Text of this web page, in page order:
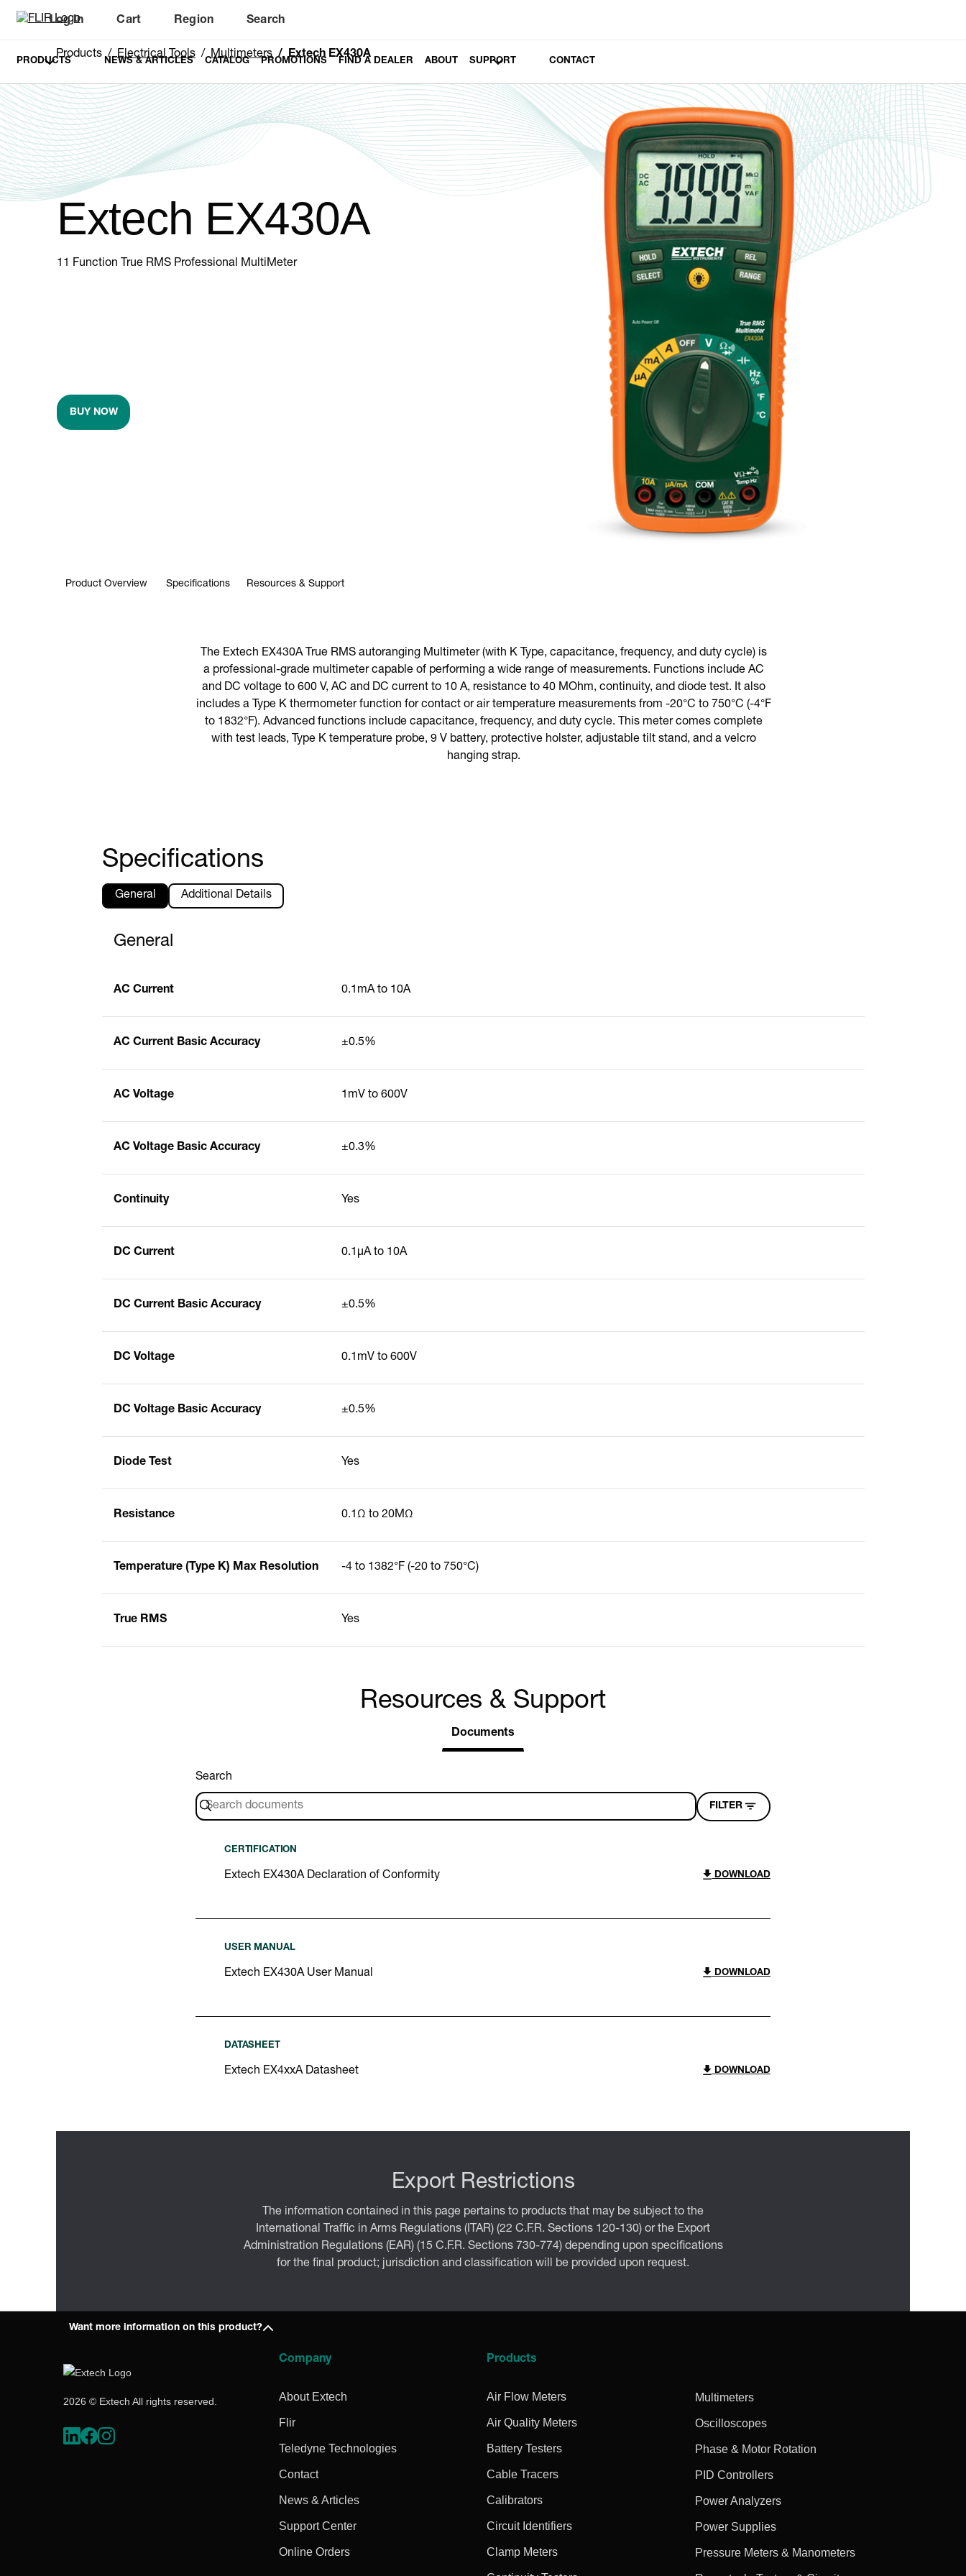
Log In
Unread messages
Cart
Region Search
PRODUCTS NEWS & ARTICLES CATALOG PROMOTIONS FIND A DEALER ABOUT SUPPORT CONTACT
Products Electrical Tools Multimeters Extech EX430A
Extech EX430A
11 Function True RMS Professional MultiMeter
BUY NOW
Product Overview Specifications Resources & Support
The Extech EX430A True RMS autoranging Multimeter (with K Type, capacitance, frequency, and duty cycle) is
a professional-grade multimeter capable of performing a wide range of measurements. Functions include AC
and DC voltage to 600 V, AC and DC current to 10 A, resistance to 40 MOhm, continuity, and diode test. It also
includes a Type K thermometer function for contact or air temperature measurements from -20°C to 750°C (-4°F
to 1832°F). Advanced functions include capacitance, frequency, and duty cycle. This meter comes complete
with test leads, Type K temperature probe, 9 V battery, protective holster, adjustable tilt stand, and a velcro
hanging strap.
Specifications
General Additional Details
General
AC Current 0.1mA to 10A
AC Current Basic Accuracy ±0.5%
AC Voltage 1mV to 600V
AC Voltage Basic Accuracy ±0.3%
Continuity Yes
DC Current 0.1µA to 10A
DC Current Basic Accuracy ±0.5%
DC Voltage 0.1mV to 600V
DC Voltage Basic Accuracy ±0.5%
Diode Test Yes
Resistance 0.1Ω to 20MΩ
Temperature (Type K) Max Resolution -4 to 1382°F (-20 to 750°C)
True RMS Yes
Resources & Support
Documents
Search
FILTER
CERTIFICATION
Extech EX430A Declaration of Conformity DOWNLOAD
USER MANUAL
Extech EX430A User Manual DOWNLOAD
DATASHEET
Extech EX4xxA Datasheet DOWNLOAD
Export Restrictions
The information contained in this page pertains to products that may be subject to the
International Traffic in Arms Regulations (ITAR) (22 C.F.R. Sections 120-130) or the Export
Administration Regulations (EAR) (15 C.F.R. Sections 730-774) depending upon specifications
for the final product; jurisdiction and classification will be provided upon request.
Want more information on this product?
2026 © Extech All rights reserved.
Company
About Extech
Flir
Teledyne Technologies
Contact
News & Articles
Support Center
Online Orders
Products
Air Flow Meters
Air Quality Meters
Battery Testers
Cable Tracers
Calibrators
Circuit Identifiers
Clamp Meters
Multimeters
Oscilloscopes
Phase & Motor Rotation
PID Controllers
Power Analyzers
Power Supplies
Pressure Meters & Manometers